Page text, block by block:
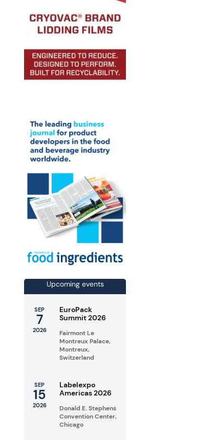
Upcoming events
SEP
7
2026
EuroPack
Summit 2026
Fairmont Le
Montreux Palace,
Montreux,
Switzerland
SEP
15
2026
Labelexpo
Americas 2026
Donald E. Stephens
Convention Center,
Chicago